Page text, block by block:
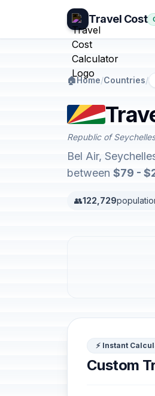
Travel Cost
🏠Home/Countries/
Republic of Seychelles
Bel Air,
between $79 -
👥122,729
⚡ Instant
Custom